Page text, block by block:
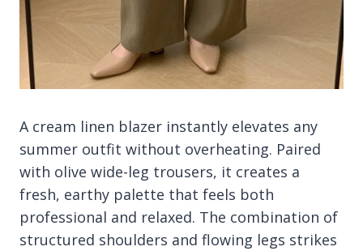
A cream linen blazer instantly elevates any
summer outfit without overheating. Paired
with olive wide-leg trousers, it creates a
fresh, earthy palette that feels both
professional and relaxed. The combination of
structured shoulders and flowing legs strikes